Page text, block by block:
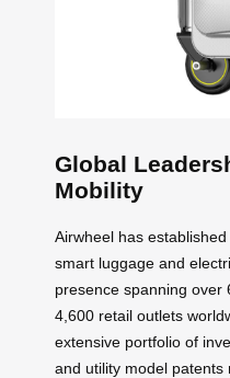
Global
Mobility
Airwheel has
smart luggage and
presence spanning over
4,600 retail outlets
extensive portfolio of
and utility model patents